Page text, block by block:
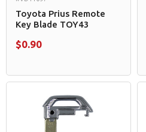
Toyota Prius Remote
Key Blade TOY43
$0.90